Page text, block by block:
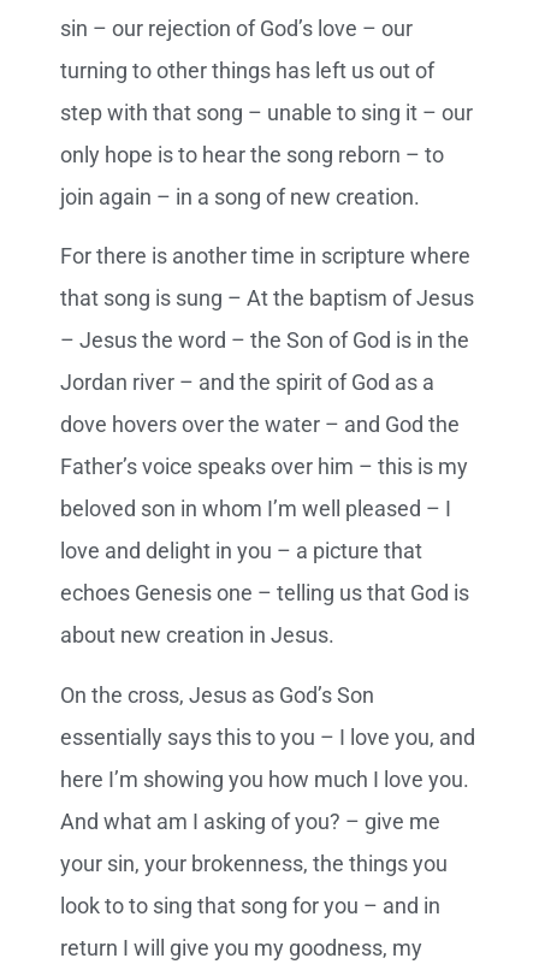
sin – our rejection of God’s love – our
turning to other things has left us out of
step with that song – unable to sing it – our
only hope is to hear the song reborn – to
join again – in a song of new creation.
For there is another time in scripture where
that song is sung – At the baptism of Jesus
– Jesus the word – the Son of God is in the
Jordan river – and the spirit of God as a
dove hovers over the water – and God the
Father’s voice speaks over him – this is my
beloved son in whom I’m well pleased – I
love and delight in you – a picture that
echoes Genesis one – telling us that God is
about new creation in Jesus.
On the cross, Jesus as God’s Son
essentially says this to you – I love you, and
here I’m showing you how much I love you.
And what am I asking of you? – give me
your sin, your brokenness, the things you
look to to sing that song for you – and in
return I will give you my goodness, my